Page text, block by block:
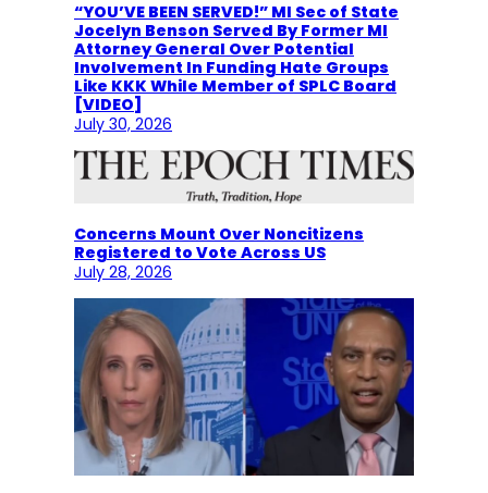
“YOU’VE BEEN SERVED!” MI Sec of State
Jocelyn Benson Served By Former MI
Attorney General Over Potential
Involvement In Funding Hate Groups
Like KKK While Member of SPLC Board
[VIDEO]
July 30, 2026
Concerns Mount Over Noncitizens
Registered to Vote Across US
July 28, 2026